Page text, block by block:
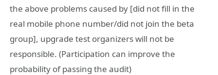
the above problems caused by [did not fill in the
real mobile phone number/did not join the beta
group], upgrade test organizers will not be
responsible. (Participation can improve the
probability of passing the audit)